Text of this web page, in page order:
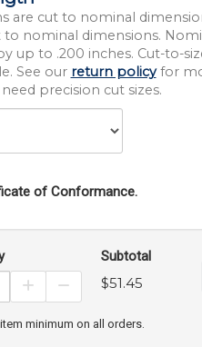
are cut to nominal
to nominal dimensions.
up to .200 inches. Cut-to-
See our return policyfor
precision cut sizes.
of Conformance.
Increase Product Quantity
Decrease Product
Subtotal
$51.45
minimum on all orders.